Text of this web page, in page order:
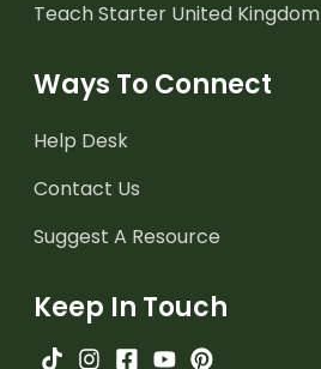
Teach Starter United Kingdom
Ways To Connect
Help Desk
Contact Us
Suggest A Resource
Keep In Touch